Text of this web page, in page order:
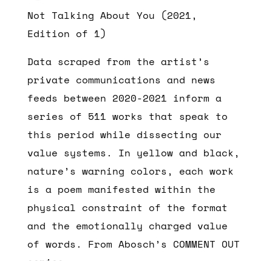
Not Talking About You (2021,
Edition of 1)
Data scraped from the artist’s
private communications and news
feeds between 2020-2021 inform a
series of 511 works that speak to
this period while dissecting our
value systems. In yellow and black,
nature’s warning colors, each work
is a poem manifested within the
physical constraint of the format
and the emotionally charged value
of words. From Abosch’s COMMENT OUT